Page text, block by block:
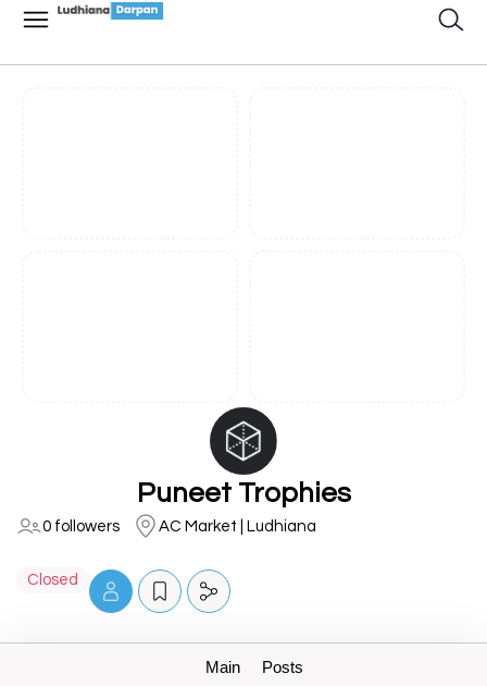
Puneet Trophies
0 followers AC Market | Ludhiana
Closed
Main Posts